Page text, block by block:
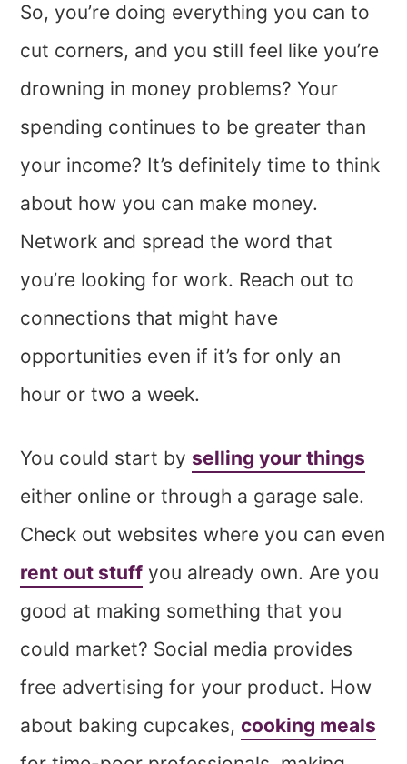
So, you’re doing everything you can to
cut corners, and you still feel like you’re
drowning in money problems? Your
spending continues to be greater than
your income? It’s definitely time to think
about how you can make money.
Network and spread the word that
you’re looking for work. Reach out to
connections that might have
opportunities even if it’s for only an
hour or two a week.
You could start by selling your things
either online or through a garage sale.
Check out websites where you can even
rent out stuff you already own. Are you
good at making something that you
could market? Social media provides
free advertising for your product. How
about baking cupcakes,cooking meals